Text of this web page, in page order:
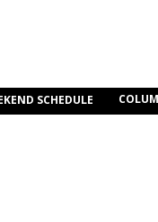
SCHEDULE